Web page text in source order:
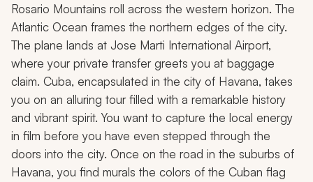
Rosario Mountains roll across the western horizon. The
Atlantic Ocean frames the northern edges of the city.
The plane lands at Jose Marti International Airport,
where your private transfer greets you at baggage
claim. Cuba, encapsulated in the city of Havana, takes
you on an alluring tour filled with a remarkable history
and vibrant spirit. You want to capture the local energy
in film before you have even stepped through the
doors into the city. Once on the road in the suburbs of
Havana, you find murals the colors of the Cuban flag